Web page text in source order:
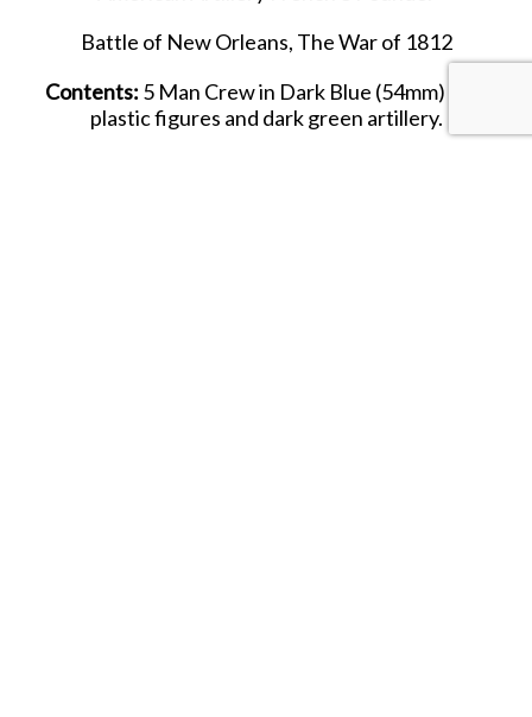
Battle of New Orleans, The War of 1812
Contents: 5 Man Crew in Dark Blue (54mm) soft
plastic figures and dark green artillery.